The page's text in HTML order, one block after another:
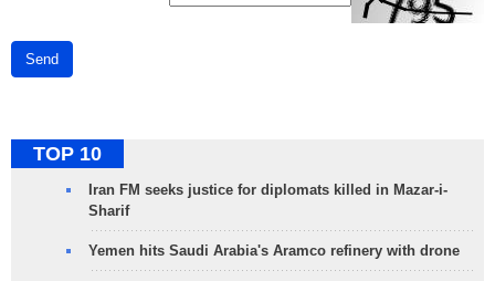
Send
TOP 10
Iran FM seeks justice for diplomats killed in Mazar-i-
Sharif
Yemen hits Saudi Arabia's Aramco refinery with drone